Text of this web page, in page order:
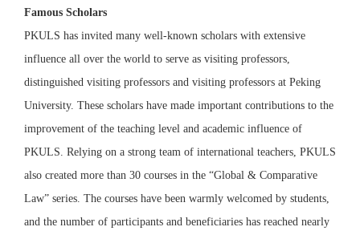
Famous Scholars
PKULS has invited many well-known scholars with extensive
influence all over the world to serve as visiting professors,
distinguished visiting professors and visiting professors at Peking
University. These scholars have made important contributions to the
improvement of the teaching level and academic influence of
PKULS. Relying on a strong team of international teachers, PKULS
also created more than 30 courses in the “Global & Comparative
Law” series. The courses have been warmly welcomed by students,
and the number of participants and beneficiaries has reached nearly